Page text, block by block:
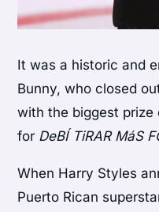
It was a historic and
Bunny, who closed
with the biggest
for DeBÍ TiRAR MáS
When Harry Styles
Puerto Rican